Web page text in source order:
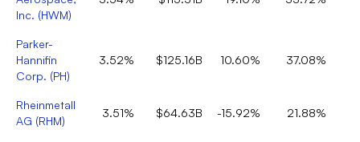
Inc. (HWM)
Parker-
Hannifin
Corp. (PH)
3.52% $125.16B 10.60% 37.08%
Rheinmetall
AG (RHM)
3.51% $64.63B -15.92% 21.88%